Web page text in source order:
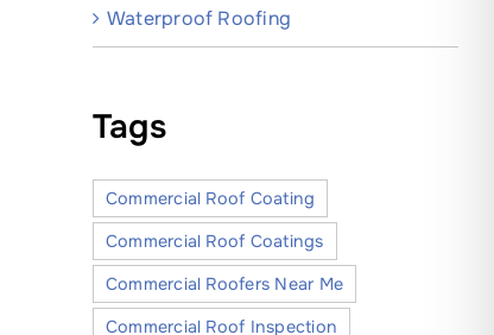
Waterproof Roofing
Tags
Commercial Roof Coating
Commercial Roof Coatings
Commercial Roofers Near Me
Commercial Roof Inspection